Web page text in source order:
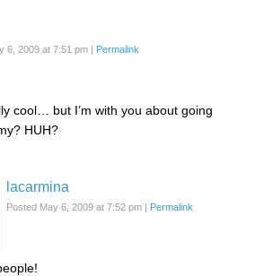
6, 2009 at 7:51 pm | Permalink
cool… but I’m with you about going
HUH?
lacarmina
Posted May 6, 2009 at 7:52 pm | Permalink